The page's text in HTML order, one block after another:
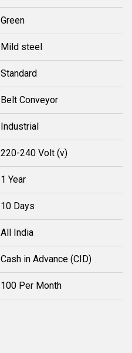
Green
Mild steel
Standard
Belt Conveyor
Industrial
220-240 Volt (v)
1 Year
10 Days
All India
Cash in Advance (CID)
100 Per Month